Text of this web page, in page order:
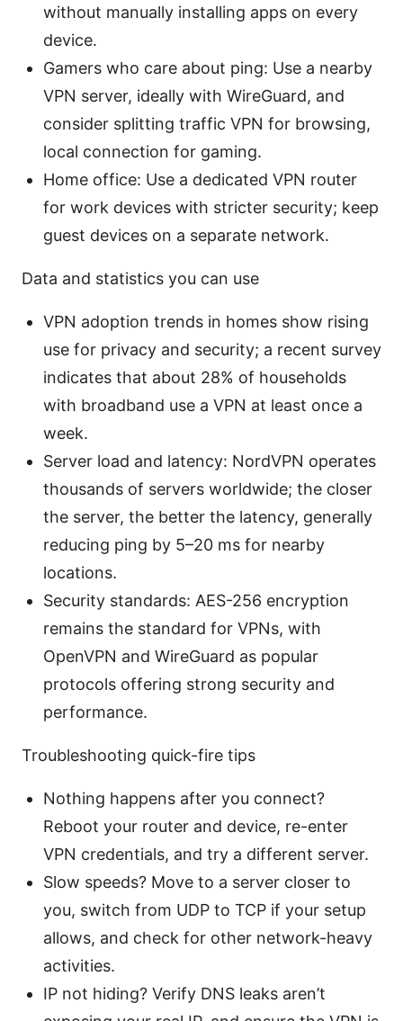
without manually installing apps on every
device.
Gamers who care about ping: Use a nearby
VPN server, ideally with WireGuard, and
consider splitting traffic VPN for browsing,
local connection for gaming.
Home office: Use a dedicated VPN router
for work devices with stricter security; keep
guest devices on a separate network.
Data and statistics you can use
VPN adoption trends in homes show rising
use for privacy and security; a recent survey
indicates that about 28% of households
with broadband use a VPN at least once a
week.
Server load and latency: NordVPN operates
thousands of servers worldwide; the closer
the server, the better the latency, generally
reducing ping by 5–20 ms for nearby
locations.
Security standards: AES-256 encryption
remains the standard for VPNs, with
OpenVPN and WireGuard as popular
protocols offering strong security and
performance.
Troubleshooting quick-fire tips
Nothing happens after you connect?
Reboot your router and device, re-enter
VPN credentials, and try a different server.
Slow speeds? Move to a server closer to
you, switch from UDP to TCP if your setup
allows, and check for other network-heavy
activities.
IP not hiding? Verify DNS leaks aren’t